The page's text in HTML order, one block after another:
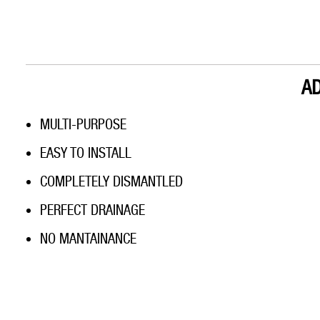
MULTI-PURPOSE
EASY TO INSTALL
COMPLETELY DISMANTLED
PERFECT DRAINAGE
NO MANTAINANCE